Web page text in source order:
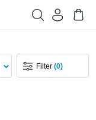
Filter(0)